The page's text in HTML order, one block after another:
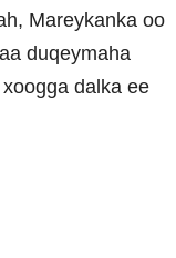
Mareykanka oo
duqeymaha
dalka ee